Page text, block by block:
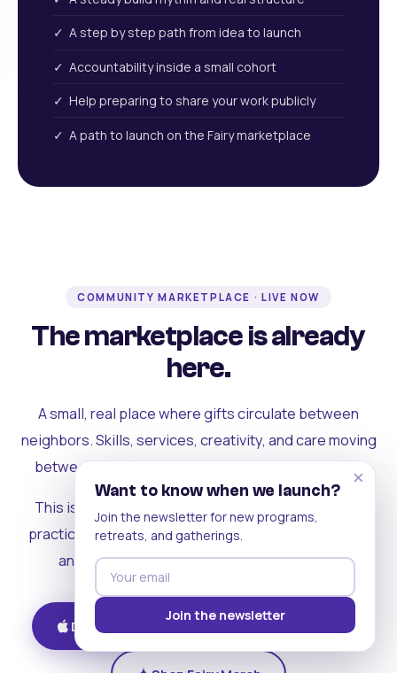
✓ A step by step path from idea to launch
✓ Accountability inside a small cohort
✓ Help preparing to share your work publicly
✓ A path to launch on the Fairy marketplace
COMMUNITY MARKETPLACE · LIVE NOW
The marketplace is already
here.
A small, real place where gifts circulate between
neighbors. Skills, services, creativity, and care moving
between people who can actually see each other.
This is where the rest of the ecosystem becomes
practical. Where contribution turns into a livelihood,
and the community starts holding itself up.
Download on iOS Get on Android
×
Want to know when we launch?
Join the newsletter for new programs,
retreats, and gatherings.
Join the newsletter